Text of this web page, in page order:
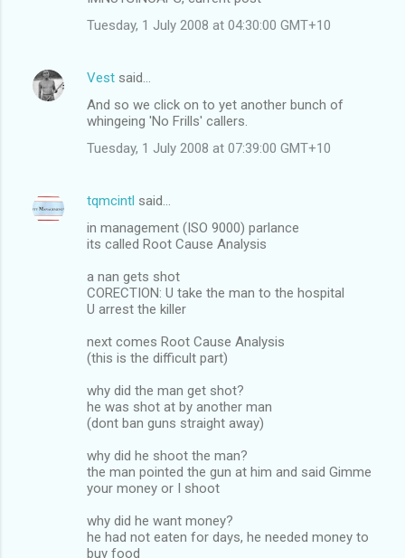
Tuesday, 1 July 2008 at 04:30:00 GMT+10
Vest said…
And so we click on to yet another bunch of
whingeing 'No Frills' callers.
Tuesday, 1 July 2008 at 07:39:00 GMT+10
tqmcintl said…
in management (ISO 9000) parlance
its called Root Cause Analysis
a nan gets shot
CORECTION: U take the man to the hospital
U arrest the killer
next comes Root Cause Analysis
(this is the difficult part)
why did the man get shot?
he was shot at by another man
(dont ban guns straight away)
why did he shoot the man?
the man pointed the gun at him and said Gimme
your money or I shoot
why did he want money?
he had not eaten for days, he needed money to
buy food